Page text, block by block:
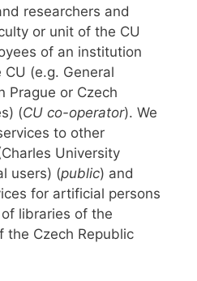
researchers and
or unit of the CU
of an institution
(e.g. General
Prague or Czech
(CU co-operator). We
to other
University
users) (public) and
for artificial persons
libraries of the
the Czech Republic